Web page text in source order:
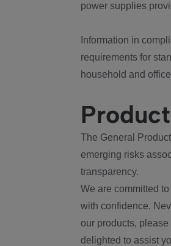
power supplies
Information in
requirements for
household and
The General
emerging risks
transparency.
We are committed
with confidence.
our products,
delighted to assist